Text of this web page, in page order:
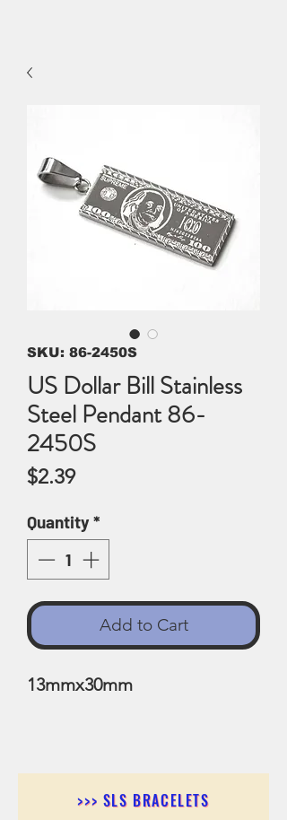
SKU: 86-2450S
US Dollar Bill Stainless
Steel Pendant 86-
2450S
$2.39Price
Quantity*
Add to Cart
13mmx30mm
>>> SLS BRACELETS